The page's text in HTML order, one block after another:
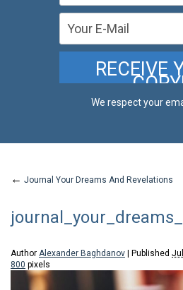
We respect your
← Journal Your Dreams And Revelations
Author Alexander Baghdanov Published
800 pixels